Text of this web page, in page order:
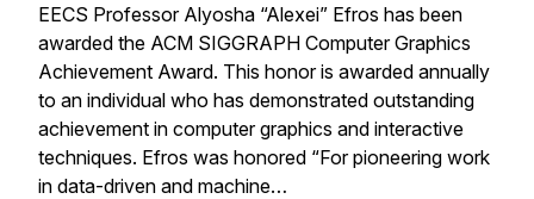
EECS Professor Alyosha “Alexei” Efros has been
awarded the ACM SIGGRAPH Computer Graphics
Achievement Award. This honor is awarded annually
to an individual who has demonstrated outstanding
achievement in computer graphics and interactive
techniques. Efros was honored “For pioneering work
in data-driven and machine…